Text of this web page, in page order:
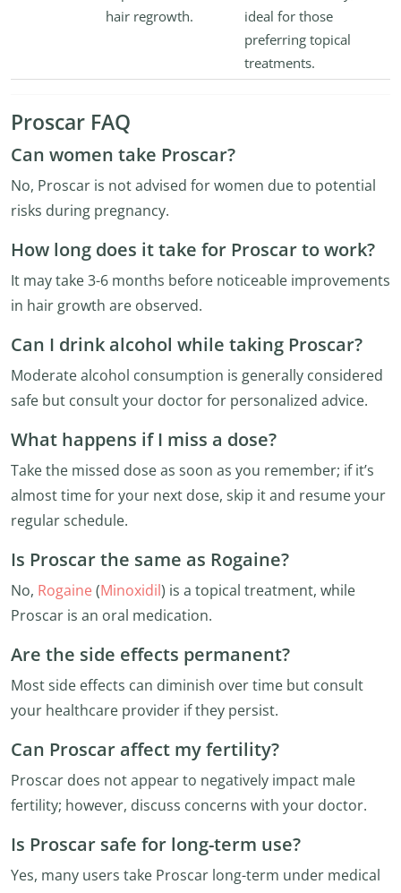
hair regrowth.
ideal for those
preferring topical
treatments.
Proscar FAQ
Can women take Proscar?
No, Proscar is not advised for women due to potential
risks during pregnancy.
How long does it take for Proscar to work?
It may take 3-6 months before noticeable improvements
in hair growth are observed.
Can I drink alcohol while taking Proscar?
Moderate alcohol consumption is generally considered
safe but consult your doctor for personalized advice.
What happens if I miss a dose?
Take the missed dose as soon as you remember; if it’s
almost time for your next dose, skip it and resume your
regular schedule.
Is Proscar the same as Rogaine?
No, Rogaine (Minoxidil) is a topical treatment, while
Proscar is an oral medication.
Are the side effects permanent?
Most side effects can diminish over time but consult
your healthcare provider if they persist.
Can Proscar affect my fertility?
Proscar does not appear to negatively impact male
fertility; however, discuss concerns with your doctor.
Is Proscar safe for long-term use?
Yes, many users take Proscar long-term under medical